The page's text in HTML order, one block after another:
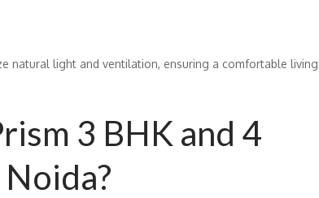
natural light and ventilation, ensuring a comfortable living
3 BHK and 4